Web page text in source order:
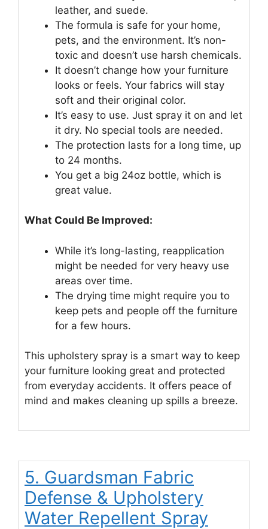
leather, and suede.
The formula is safe for your home,
pets, and the environment. It’s non-
toxic and doesn’t use harsh chemicals.
It doesn’t change how your furniture
looks or feels. Your fabrics will stay
soft and their original color.
It’s easy to use. Just spray it on and let
it dry. No special tools are needed.
The protection lasts for a long time, up
to 24 months.
You get a big 24oz bottle, which is
great value.
What Could Be Improved:
While it’s long-lasting, reapplication
might be needed for very heavy use
areas over time.
The drying time might require you to
keep pets and people off the furniture
for a few hours.
This upholstery spray is a smart way to keep
your furniture looking great and protected
from everyday accidents. It offers peace of
mind and makes cleaning up spills a breeze.
5. Guardsman Fabric
Defense & Upholstery
Water Repellent Spray